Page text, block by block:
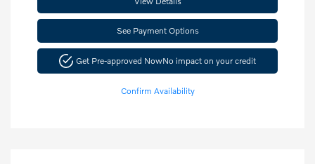
See Payment Options
Get Pre-approved NowNo impact on your credit
Confirm Availability